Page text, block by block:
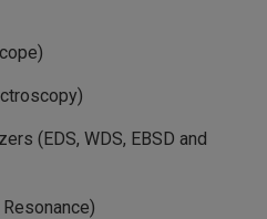
(EDS, WDS, EBSD and